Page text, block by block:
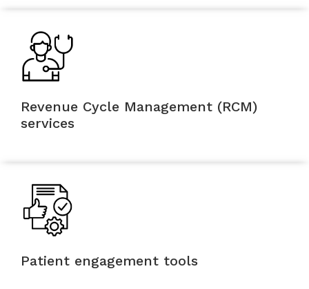
Revenue Cycle Management (RCM)
services
Patient engagement tools